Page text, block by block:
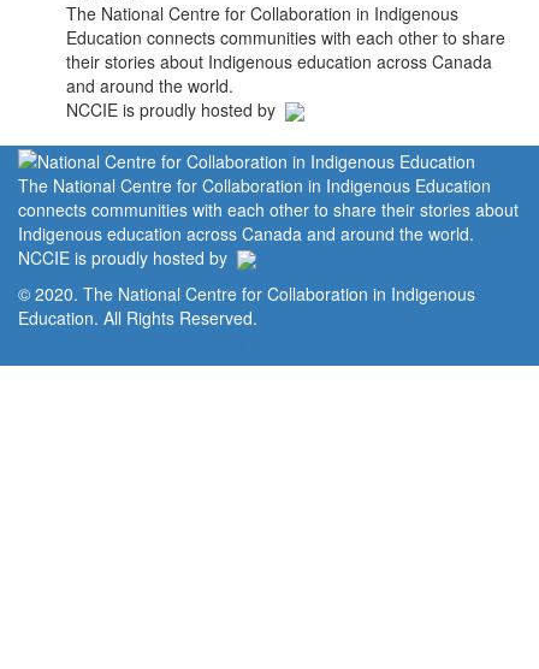
The National Centre for Collaboration in Indigenous
Education connects communities with each other to share
their stories about Indigenous education across Canada
and around the world.
NCCIE is proudly hosted by
The National Centre for Collaboration in Indigenous Education
connects communities with each other to share their stories about
Indigenous education across Canada and around the world.
NCCIE is proudly hosted by
© 2020. The National Centre for Collaboration in Indigenous
Education. All Rights Reserved.